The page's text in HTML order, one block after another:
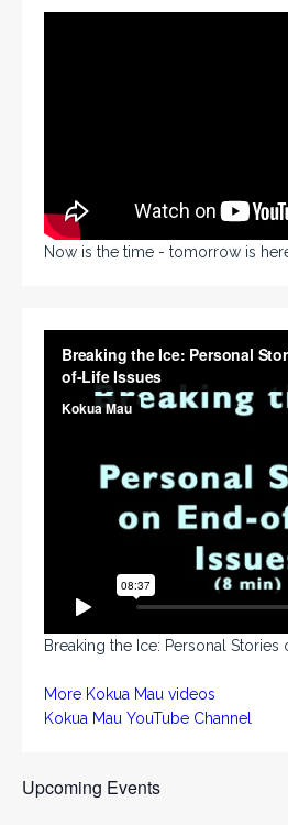
Now is the time - tomorrow is
Breaking the Ice: Personal
More Kokua Mau videos
Kokua Mau YouTube Channel
Upcoming Events